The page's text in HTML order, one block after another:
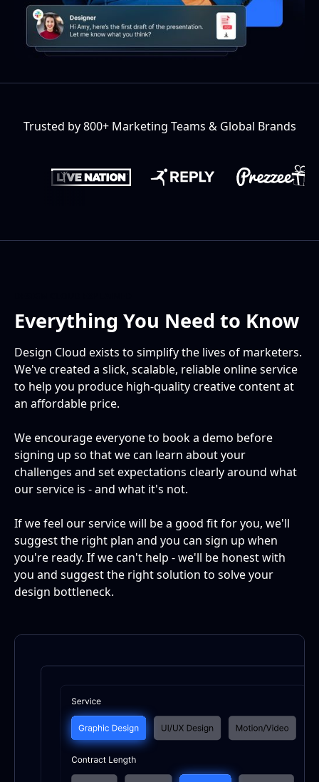
Trusted by 800+ Marketing Teams & Global Brands
Everything You Need to Know
Design Cloud exists to simplify the lives of marketers.
We've created a slick, scalable, reliable online service
to help you produce high-quality creative content at
an affordable price.
We encourage everyone to book a demo before
signing up so that we can learn about your
challenges and set expectations clearly around what
our service is - and what it's not.
If we feel our service will be a good fit for you, we'll
suggest the right plan and you can sign up when
you're ready. If we can't help - we'll be honest with
you and suggest the right solution to solve your
design bottleneck.